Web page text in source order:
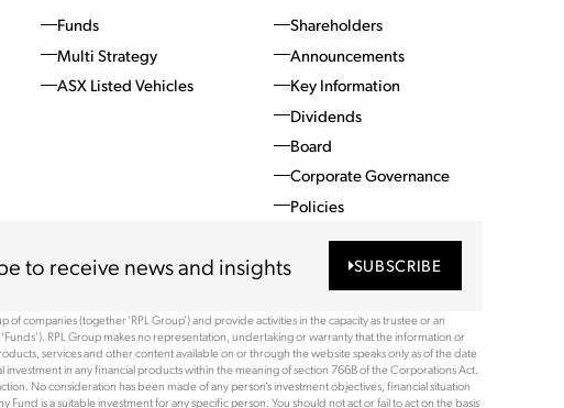
Funds
Multi Strategy
ASX Listed Vehicles
Shareholders
Announcements
Key Information
Dividends
Board
Corporate Governance
Policies
to receive news and insights SUBSCRIBE
companies (together ‘RPL Group’) and provide activities in the capacity as trustee or an
RPL Group makes no representation, undertaking or warranty that the information or
services and other content available on or through the website speaks only as of the date
in any financial products within the meaning of section 766B of the Corporations Act.
No consideration has been made of any person’s investment objectives, financial situation
is a suitable investment for any specific person. You should not act or fail to act on the basis